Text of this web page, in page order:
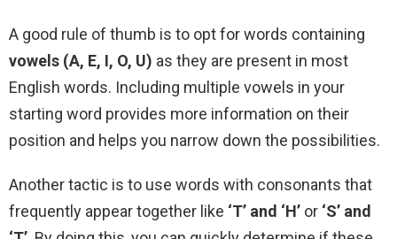
A good rule of thumb is to opt for words containing
vowels (A, E, I, O, U) as they are present in most
English words. Including multiple vowels in your
starting word provides more information on their
position and helps you narrow down the possibilities.
Another tactic is to use words with consonants that
frequently appear together like ‘T’ and ‘H’ or ‘S’ and